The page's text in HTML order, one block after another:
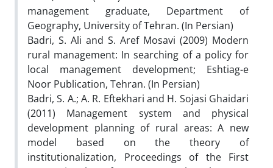
management graduate, Department of
Geography, University of Tehran. (In Persian)
Badri, S. Ali and S. Aref Mosavi (2009) Modern
rural management: In searching of a policy for
local management development; Eshtiag-e
Noor Publication, Tehran. (In Persian)
Badri, S. A.; A. R. Eftekhari and H. Sojasi Ghaidari
(2011) Management system and physical
development planning of rural areas: A new
model based on the theory of
institutionalization, Proceedings of the First